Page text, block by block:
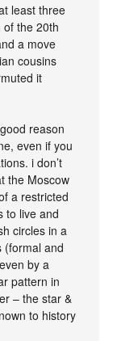
least three
the 20th
a move
cousins
it
reason
even if you
i don’t
the Moscow
a restricted
to live and
circles in a
(formal and
by a
pattern in
– the star &
to history